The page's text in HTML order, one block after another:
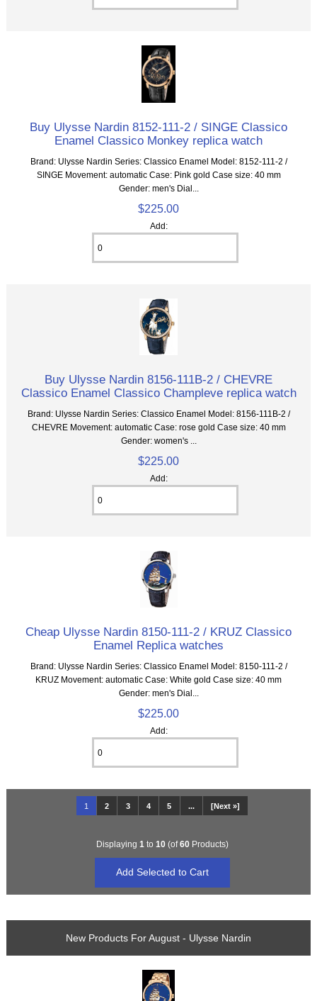
Buy Ulysse Nardin 8152-111-2 / SINGE Classico
Enamel Classico Monkey replica watch
Brand: Ulysse Nardin Series: Classico Enamel Model: 8152-111-2 /
SINGE Movement: automatic Case: Pink gold Case size: 40 mm
Gender: men's Dial...
$225.00
Add:
Buy Ulysse Nardin 8156-111B-2 / CHEVRE
Classico Enamel Classico Champleve replica watch
Brand: Ulysse Nardin Series: Classico Enamel Model: 8156-111B-2 /
CHEVRE Movement: automatic Case: rose gold Case size: 40 mm
Gender: women's ...
$225.00
Add:
Cheap Ulysse Nardin 8150-111-2 / KRUZ Classico
Enamel Replica watches
Brand: Ulysse Nardin Series: Classico Enamel Model: 8150-111-2 /
KRUZ Movement: automatic Case: White gold Case size: 40 mm
Gender: men's Dial...
$225.00
Add:
1 2 3 4 5 ... [Next »]
Displaying 1 to 10(of60Products)
New Products For August - Ulysse Nardin